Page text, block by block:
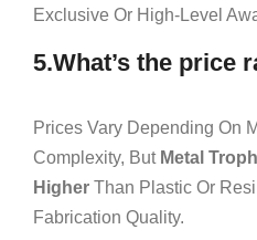
Exclusive Or High-Level
5.What’s the price
Prices Vary Depending On
Complexity, But Metal
Higher Than Plastic Or
Fabrication Quality.